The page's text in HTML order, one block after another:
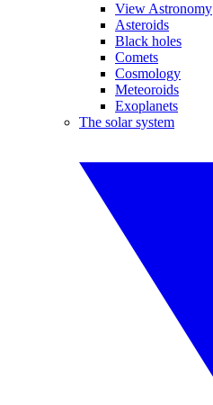
View Astronomy
Asteroids
Black holes
Comets
Cosmology
Meteoroids
Exoplanets
The solar system